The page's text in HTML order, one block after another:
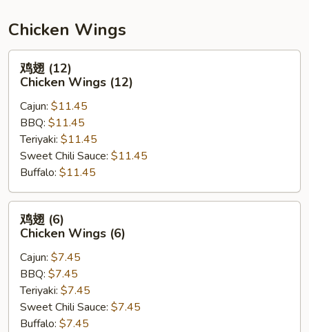
Chicken Wings
鸡
(12)
Chicken
Wings
(12)
鸡翅 (12)
Chicken Wings (12)
Cajun: $11.45
BBQ: $11.45
Teriyaki: $11.45
Sweet Chili Sauce: $11.45
Buffalo: $11.45
鸡
(6)
Chicken
Wings
(6)
鸡翅 (6)
Chicken Wings (6)
Cajun: $7.45
BBQ: $7.45
Teriyaki: $7.45
Sweet Chili Sauce: $7.45
Buffalo: $7.45